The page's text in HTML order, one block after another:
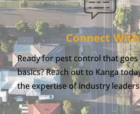
Connect
Ready for pest control that
basics? Reach out to Kanga
the expertise of industry